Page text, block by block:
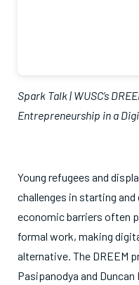
Spark Talk | WUSC’s
Entrepreneurship in a
Young refugees and
challenges in starting
economic barriers often
formal work, making
alternative. The DREEM
Pasipanodya and